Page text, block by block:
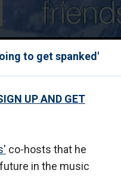
to get spanked'
UP AND GET
co-hosts that he
in the music